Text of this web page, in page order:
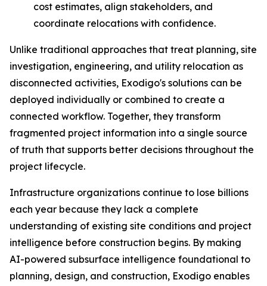
cost estimates, align stakeholders, and
coordinate relocations with confidence.
Unlike traditional approaches that treat planning, site
investigation, engineering, and utility relocation as
disconnected activities, Exodigo's solutions can be
deployed individually or combined to create a
connected workflow. Together, they transform
fragmented project information into a single source
of truth that supports better decisions throughout the
project lifecycle.
Infrastructure organizations continue to lose billions
each year because they lack a complete
understanding of existing site conditions and project
intelligence before construction begins. By making
AI-powered subsurface intelligence foundational to
planning, design, and construction, Exodigo enables